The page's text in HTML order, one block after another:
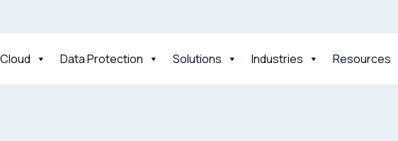
Cloud Data Protection Solutions Industries Resources